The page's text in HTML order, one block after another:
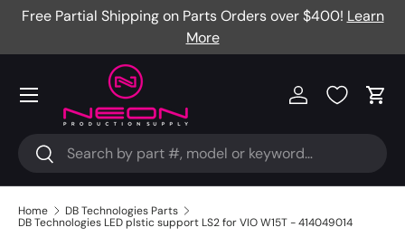
Free Partial Shipping on Parts Orders over $400! Learn
More
Search
Search
Log in Cart
Menu
Home
DB Technologies Parts
DB Technologies LED plstic support LS2 for VIO W15T - 414049014